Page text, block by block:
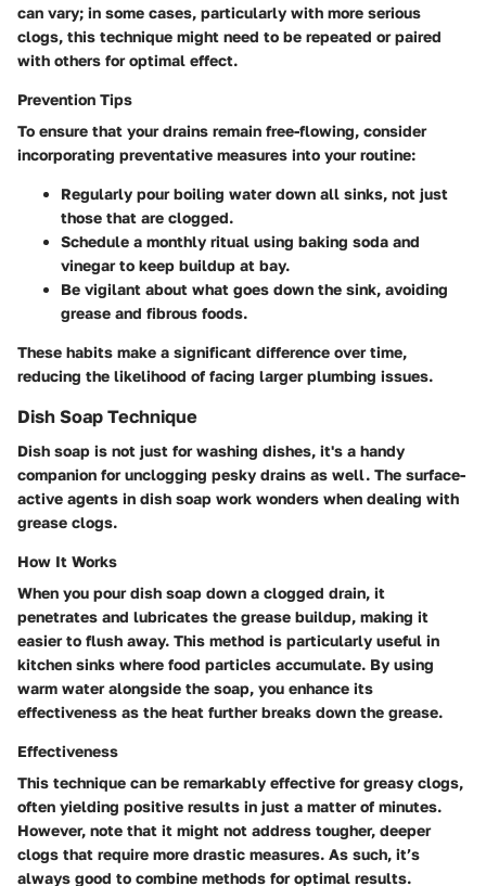
can vary; in some cases, particularly with more serious
clogs, this technique might need to be repeated or paired
with others for optimal effect.
Prevention Tips
To ensure that your drains remain free-flowing, consider
incorporating preventative measures into your routine:
Regularly pour boiling water down all sinks, not just
those that are clogged.
Schedule a monthly ritual using baking soda and
vinegar to keep buildup at bay.
Be vigilant about what goes down the sink, avoiding
grease and fibrous foods.
These habits make a significant difference over time,
reducing the likelihood of facing larger plumbing issues.
Dish Soap Technique
Dish soap is not just for washing dishes, it's a handy
companion for unclogging pesky drains as well. The surface-
active agents in dish soap work wonders when dealing with
grease clogs.
How It Works
When you pour dish soap down a clogged drain, it
penetrates and lubricates the grease buildup, making it
easier to flush away. This method is particularly useful in
kitchen sinks where food particles accumulate. By using
warm water alongside the soap, you enhance its
effectiveness as the heat further breaks down the grease.
Effectiveness
This technique can be remarkably effective for greasy clogs,
often yielding positive results in just a matter of minutes.
However, note that it might not address tougher, deeper
clogs that require more drastic measures. As such, it’s
always good to combine methods for optimal results.